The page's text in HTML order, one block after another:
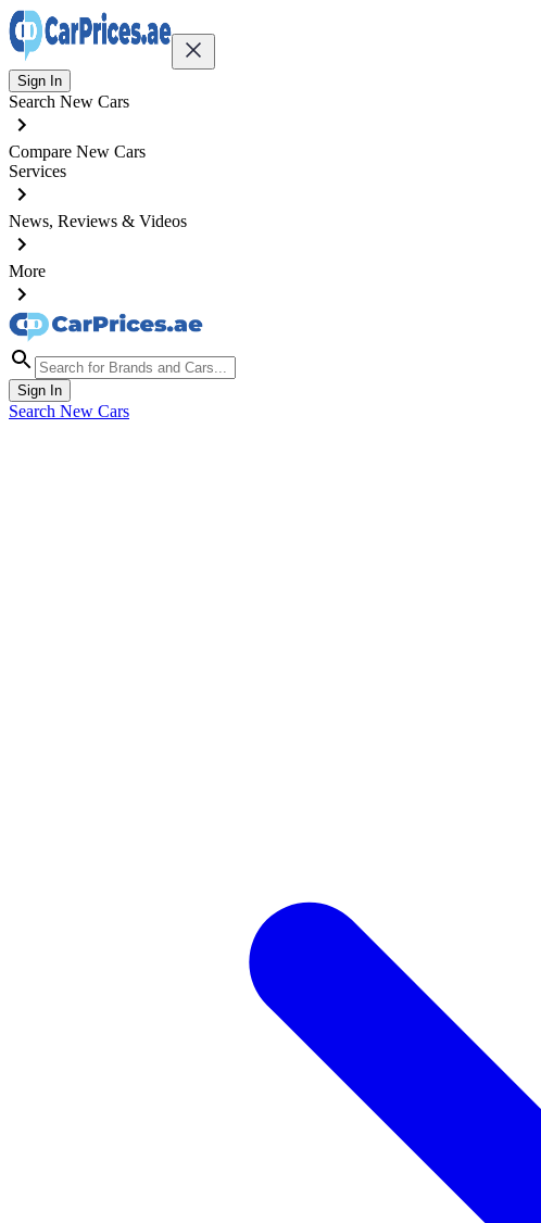
Sign In
Search New Cars
Compare New Cars
Services
News, Reviews & Videos
More
Sign In
Search New Cars